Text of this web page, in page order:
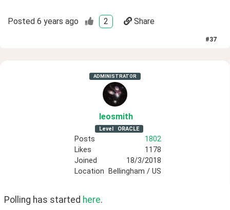
Posted 6 years ago 2 Share
#37
ADMINISTRATOR
leosmith
Level ORACLE
Posts
1802
Likes
1178
Joined
18/3/2018
Location
Bellingham / US
Polling has started here.